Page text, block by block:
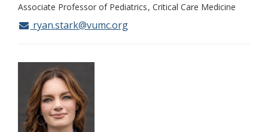
Associate Professor of Pediatrics Critical Care Medicine
ryan.stark@vumc.org